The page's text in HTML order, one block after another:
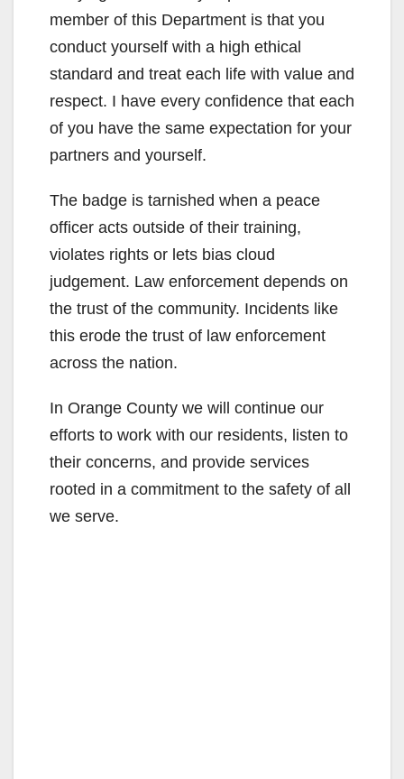
member of this Department is that you
conduct yourself with a high ethical
standard and treat each life with value and
respect. I have every confidence that each
of you have the same expectation for your
partners and yourself.
The badge is tarnished when a peace
officer acts outside of their training,
violates rights or lets bias cloud
judgement. Law enforcement depends on
the trust of the community. Incidents like
this erode the trust of law enforcement
across the nation.
In Orange County we will continue our
efforts to work with our residents, listen to
their concerns, and provide services
rooted in a commitment to the safety of all
we serve.